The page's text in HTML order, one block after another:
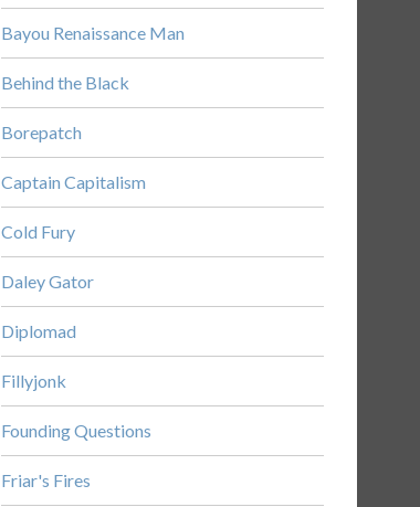
Bayou Renaissance Man
Behind the Black
Borepatch
Captain Capitalism
Cold Fury
Daley Gator
Diplomad
Fillyjonk
Founding Questions
Friar's Fires